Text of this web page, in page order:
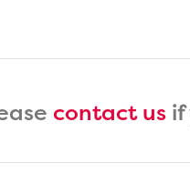
contact usif